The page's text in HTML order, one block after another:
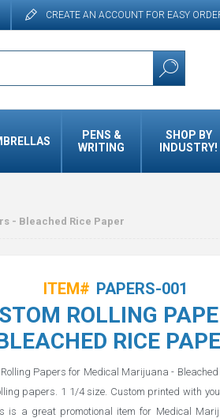
CREATE AN ACCOUNT FOR EASY
PENS &
WRITING
SHOP BY
INDUSTRY!
- Bleached Rice Paper
ITEM# PAPERS-001
ROLLING
RICE
Papers for Medical Marijuana - Bleached
papers. 1 1/4 size. Custom printed with
is a great promotional item for Medical